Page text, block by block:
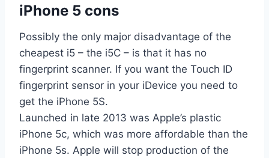
iPhone 5 cons
Possibly the only major disadvantage of the
cheapest i5 – the i5C – is that it has no
fingerprint scanner. If you want the Touch ID
fingerprint sensor in your iDevice you need to
get the iPhone 5S.
Launched in late 2013 was Apple’s plastic
iPhone 5c, which was more affordable than the
iPhone 5s. Apple will stop production of the